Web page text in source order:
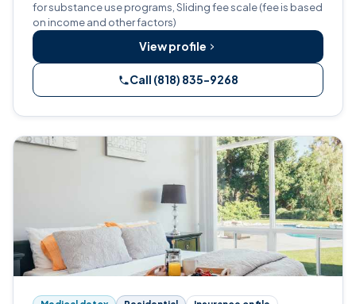
for substance use programs, Sliding fee scale (fee is based
on income and other factors)
View profile
Call (818) 835-9268